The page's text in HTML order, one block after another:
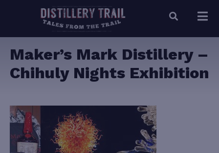
Maker’s Mark Distillery –
Chihuly Nights Exhibition